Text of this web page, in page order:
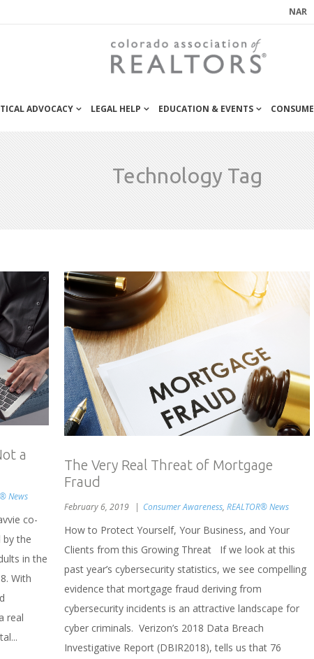
NAR
ADVOCACY LEGAL HELP EDUCATION & EVENTS
Technology Tag
a
News
co-
the
in the
With
real
The Very Real Threat of Mortgage
Fraud
February 6, 2019 Consumer Awareness, REALTOR® News
How to Protect Yourself, Your Business, and Your
Clients from this Growing Threat If we look at this
past year’s cybersecurity statistics, we see compelling
evidence that mortgage fraud deriving from
cybersecurity incidents is an attractive landscape for
cyber criminals. Verizon’s 2018 Data Breach
Investigative Report (DBIR2018), tells us that 76